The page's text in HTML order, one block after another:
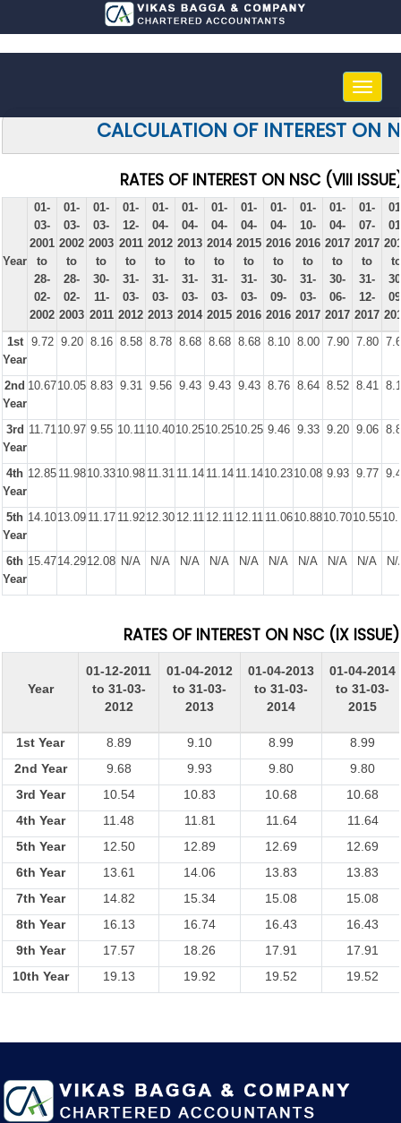
Toggle
CALCULATION OF INTEREST ON
RATES OF INTEREST ON NSC (VIII
Year
01-
03-
2001
to
28-
02-
2002
01-
03-
2002
to
28-
02-
2003
01-
03-
2003
to
30-
11-
2011
01-
12-
2011
to
31-
03-
2012
01-
04-
2012
to
31-
03-
2013
01-
04-
2013
to
31-
03-
2014
01-
04-
2014
to
31-
03-
2015
01-
04-
2015
to
31-
03-
2016
01-
04-
2016
to
30-
09-
2016
01-
10-
2016
to
31-
03-
2017
01-
04-
2017
to
30-
06-
2017
01-
07-
2017
to
31-
12-
2017
to
1st
Year
9.72 9.20 8.16 8.58 8.78 8.68 8.68 8.68 8.10 8.00 7.90 7.80
2nd
Year
10.6710.05 8.83 9.31 9.56 9.43 9.43 9.43 8.76 8.64 8.52 8.41
3rd
Year
11.7110.97 9.55 10.1110.4010.2510.2510.25 9.46 9.33 9.20 9.06
4th
Year
12.85 11.9810.3310.98 11.31 11.14 11.14 11.1410.2310.08 9.93 9.77
5th
Year
14.1013.09 11.17 11.9212.30 12.11 12.11 12.11 11.0610.8810.7010.55
6th
Year
15.4714.2912.08 N/A N/A N/A N/A N/A N/A N/A N/A N/A
RATES OF INTEREST ON NSC (IX ISSUE)
Year
01-12-2011
to 31-03-
2012
01-04-2012
to 31-03-
2013
01-04-2013
to 31-03-
2014
01-04-2014
to 31-03-
2015
1st Year 8.89 9.10 8.99
8.99
2nd Year
9.68 9.93 9.80
9.80
3rd Year
10.54 10.83 10.68
10.68
4th Year
11.48 11.81 11.64
11.64
5th Year
12.50 12.89 12.69
12.69
6th Year
13.61 14.06 13.83
13.83
7th Year
14.82 15.34 15.08
15.08
8th Year
16.13 16.74 16.43
16.43
9th Year
17.57 18.26 17.91
17.91
10th Year
19.13 19.92 19.52 19.52